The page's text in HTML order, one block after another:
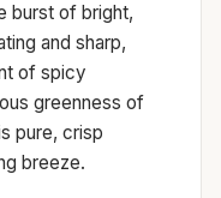
burst of bright,
and sharp,
of spicy
greenness of
pure, crisp
breeze.